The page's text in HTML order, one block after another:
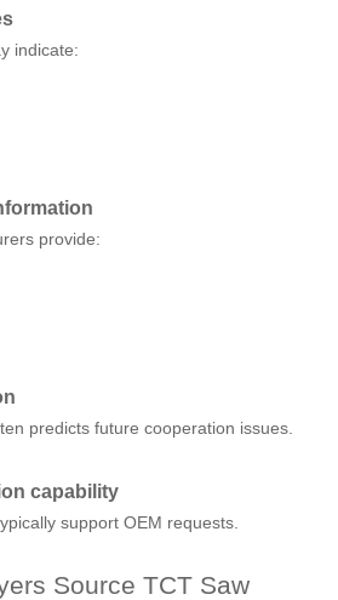
indicate:
provide:
predicts future cooperation issues.
capability
support OEM requests.
Source TCT Saw